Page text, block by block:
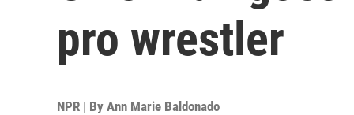
pro wrestler
NPR | By Ann Marie Baldonado